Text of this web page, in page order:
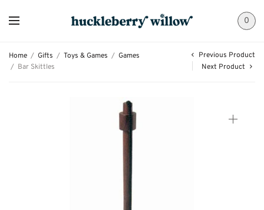
0
Home / Gifts / Toys & Games / Games
/ Bar Skittles
Previous Product
Next Product